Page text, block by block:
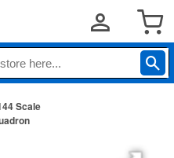
Scale